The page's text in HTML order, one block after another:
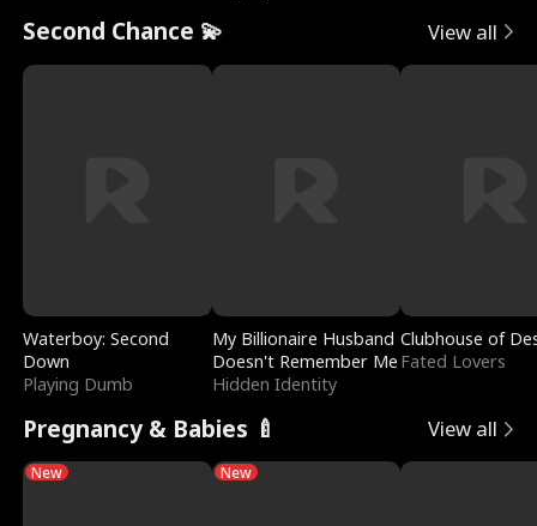
Second Chance 💫 View all
Waterboy: Second
Down
Playing Dumb
My Billionaire Husband
Doesn't Remember Me
Hidden Identity
Clubhouse of
Fated Lovers
Pregnancy & Babies 🍼 View all
New New